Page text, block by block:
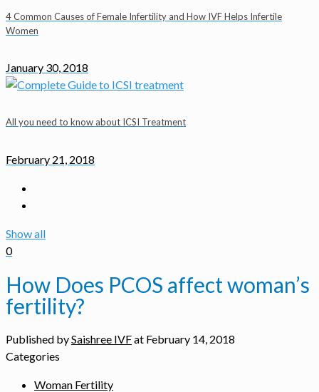
4 Common Causes of Female Infertility and How IVF Helps Infertile
Women
January 30, 2018
All you need to know about ICSI Treatment
February 21, 2018
Show all
0
How Does PCOS affect woman’s
fertility?
Published bySaishree IVFat February 14, 2018
Categories
Woman Fertility